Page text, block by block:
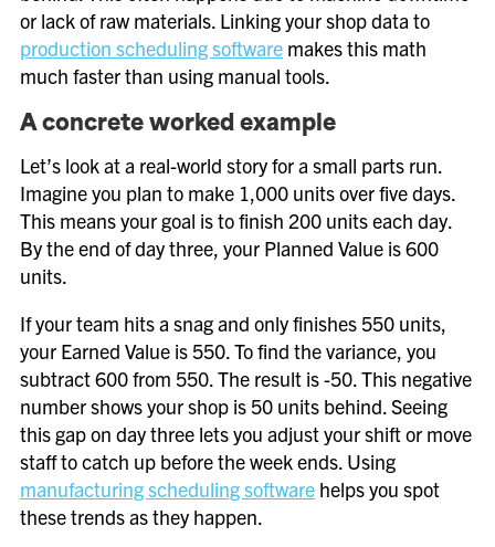
or lack of raw materials. Linking your shop data to
production scheduling software makes this math
much faster than using manual tools.
A concrete worked example
Let’s look at a real-world story for a small parts run.
Imagine you plan to make 1,000 units over five days.
This means your goal is to finish 200 units each day.
By the end of day three, your Planned Value is 600
units.
If your team hits a snag and only finishes 550 units,
your Earned Value is 550. To find the variance, you
subtract 600 from 550. The result is -50. This negative
number shows your shop is 50 units behind. Seeing
this gap on day three lets you adjust your shift or move
staff to catch up before the week ends. Using
manufacturing scheduling software helps you spot
these trends as they happen.